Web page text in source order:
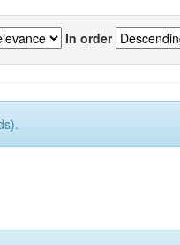
In order